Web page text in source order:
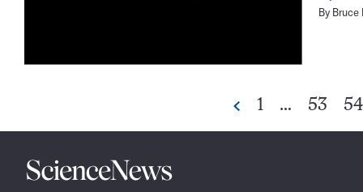
By Bruce
Previous
Go
1 …
Go
53
Go
54
Science
News